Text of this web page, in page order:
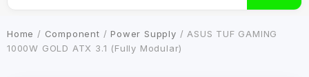
Home / Component /Power Supply / ASUS TUF GAMING
1000W GOLD ATX 3.1 (Fully Modular)